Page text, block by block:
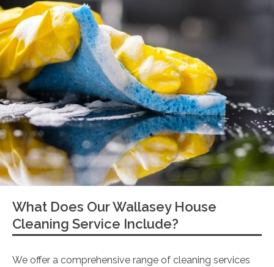
What Does Our Wallasey House
Cleaning Service Include?
We offer a comprehensive range of cleaning services